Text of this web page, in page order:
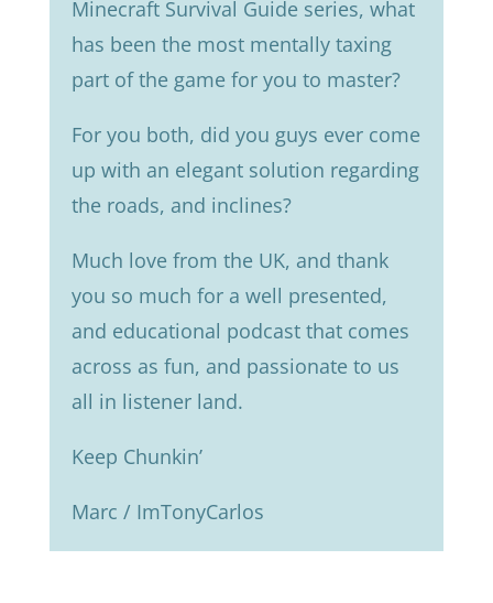
Minecraft Survival Guide series, what
has been the most mentally taxing
part of the game for you to master?
For you both, did you guys ever come
up with an elegant solution regarding
the roads, and inclines?
Much love from the UK, and thank
you so much for a well presented,
and educational podcast that comes
across as fun, and passionate to us
all in listener land.
Keep Chunkin’
Marc / ImTonyCarlos